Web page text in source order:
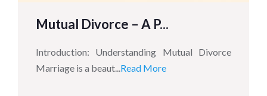
Mutual Divorce – A P...
Introduction: Understanding Mutual Divorce
Marriage is a beaut...Read More